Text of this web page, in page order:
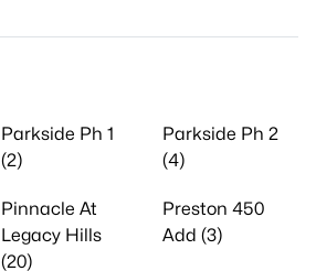
Parkside Ph 1
(2)
Parkside Ph 2
(4)
Pinnacle At
Legacy Hills
(20)
Preston 450
Add (3)